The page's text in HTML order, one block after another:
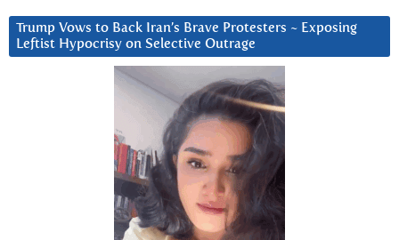
Trump Vows to Back Iran’s Brave Protesters ~ Exposing
Leftist Hypocrisy on Selective Outrage